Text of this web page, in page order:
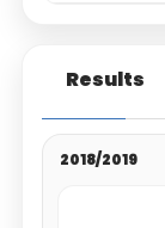
Results
2018/2019